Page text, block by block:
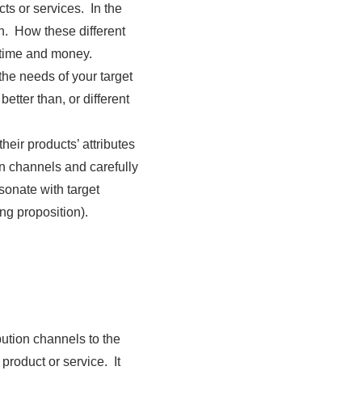
or services. In the
How these different
and money.
needs of your target
than, or different
products’ attributes
channels and carefully
with target
proposition).
channels to the
or service. It